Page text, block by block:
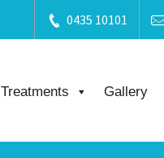
0435 10101
Treatments Gallery